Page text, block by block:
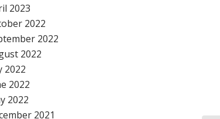
2023
2022
2022
2022
2022
2022
2022
2021